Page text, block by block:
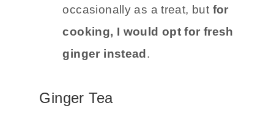
food you’re eating. At 5g net
carbs per 30ml, I may use it
occasionally as a treat, but
ginger instead